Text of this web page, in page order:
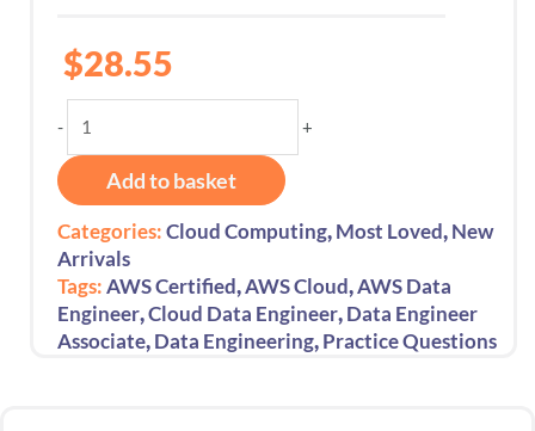
$28.55
-
Certified
Data
Engineer
Associate
Exam
Prep
600
Practice
+
Add to basket
Categories:Cloud Computing,Most Loved,New
Arrivals
Tags:AWS Certified,AWS Cloud,AWS Data
Engineer,Cloud Data Engineer,Data Engineer
Associate,Data Engineering,Practice Questions